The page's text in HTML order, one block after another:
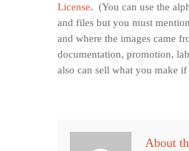
License. (You can use the
and files but you must
and where the images came
documentation, promotion,
also can sell what you make
About